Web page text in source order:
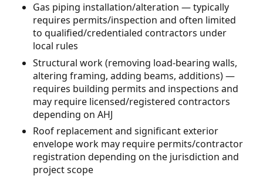
Gas piping installation/alteration — typically
requires permits/inspection and often limited
to qualified/credentialed contractors under
local rules
Structural work (removing load-bearing walls,
altering framing, adding beams, additions) —
requires building permits and inspections and
may require licensed/registered contractors
depending on AHJ
Roof replacement and significant exterior
envelope work may require permits/contractor
registration depending on the jurisdiction and
project scope